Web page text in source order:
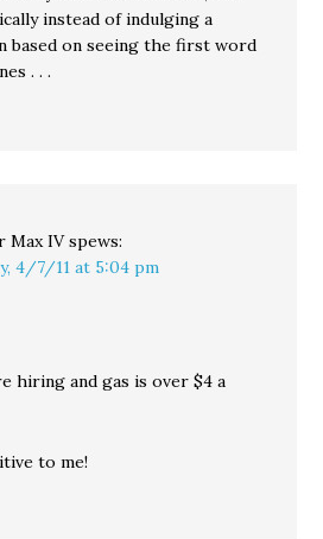
instead of indulging a
based on seeing the first word
. . .
Max IV spews:
4/7/11 at 5:04 pm
hiring and gas is over $4 a
to me!